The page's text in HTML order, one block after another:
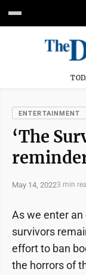
ENTERTAINMENT
‘The
May 14, 20223 min
As we enter
survivors
effort to ban
the horrors of